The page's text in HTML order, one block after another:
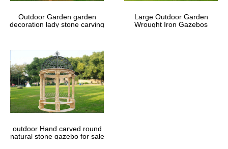
Outdoor Garden garden
decoration lady stone carving
Large Outdoor Garden
Wrought Iron Gazebos
outdoor Hand carved round
natural stone gazebo for sale